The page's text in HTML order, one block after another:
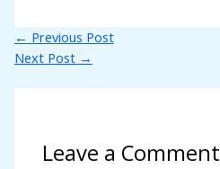
← Previous Post
Next Post →
Leave a Comment